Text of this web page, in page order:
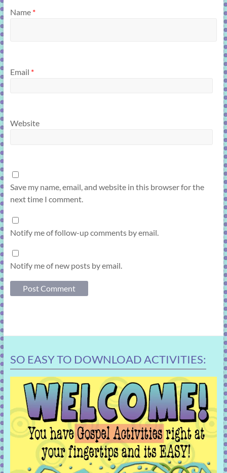
Name *
Email *
Website
Save my name, email, and website in this browser for the
next time I comment.
Notify me of follow-up comments by email.
Notify me of new posts by email.
SO EASY TO DOWNLOAD ACTIVITIES: